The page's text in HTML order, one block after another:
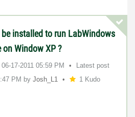
installed to run LabWindows
Window XP ?
‎06-17-2011 05:59 PM
Latest post
PM by Josh_L1 1 Kudo